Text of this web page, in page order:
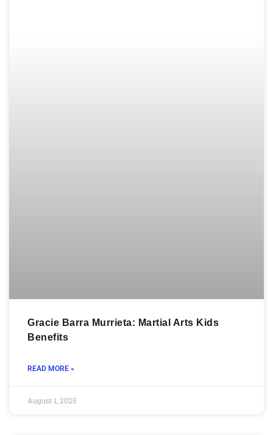
Gracie Barra Murrieta: Martial Arts Kids
Benefits
READ MORE »
August 1, 2025